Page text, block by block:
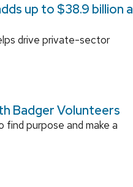
up to $38.9 billion a
drive private-sector
Badger Volunteers
purpose and make a